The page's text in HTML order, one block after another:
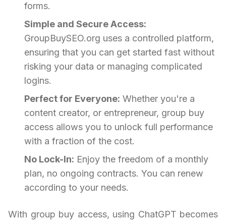
forms.
Simple and Secure Access:
GroupBuySEO.org uses a controlled platform,
ensuring that you can get started fast without
risking your data or managing complicated
logins.
Perfect for Everyone: Whether you're a
content creator, or entrepreneur, group buy
access allows you to unlock full performance
with a fraction of the cost.
No Lock-In: Enjoy the freedom of a monthly
plan, no ongoing contracts. You can renew
according to your needs.
With group buy access, using ChatGPT becomes